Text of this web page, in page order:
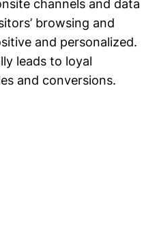
channels and data
browsing and
and personalized.
leads to loyal
and conversions.